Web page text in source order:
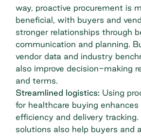
way, proactive procurement is
beneficial, with buyers and
stronger relationships through
communication and planning.
vendor data and industry
also improve decision-making
and terms.
Streamlined logistics: Using
for healthcare buying enhances
efficiency and delivery
solutions also help buyers and